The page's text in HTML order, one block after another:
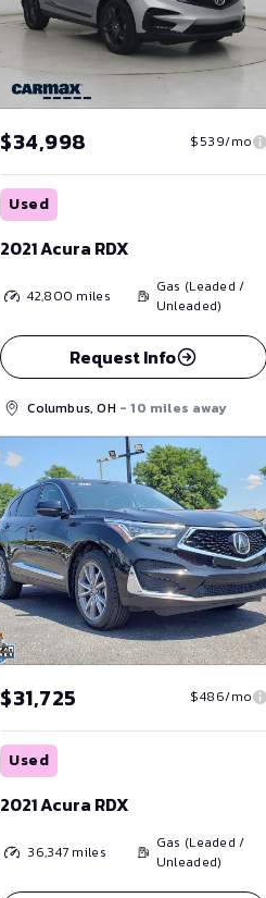
$34,998 $539/mo
Used
2021 Acura RDX
42,800 miles
Gas (Leaded /
Unleaded)
Request Info
Columbus, OH - 10 miles away
$31,725 $486/mo
Used
2021 Acura RDX
36,347 miles
Gas (Leaded /
Unleaded)